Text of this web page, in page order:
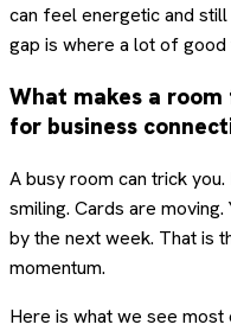
can feel energetic and
gap is where a lot of
What makes a
for business
A busy room can trick
smiling. Cards are
by the next week. That is
momentum.
Here is what we see